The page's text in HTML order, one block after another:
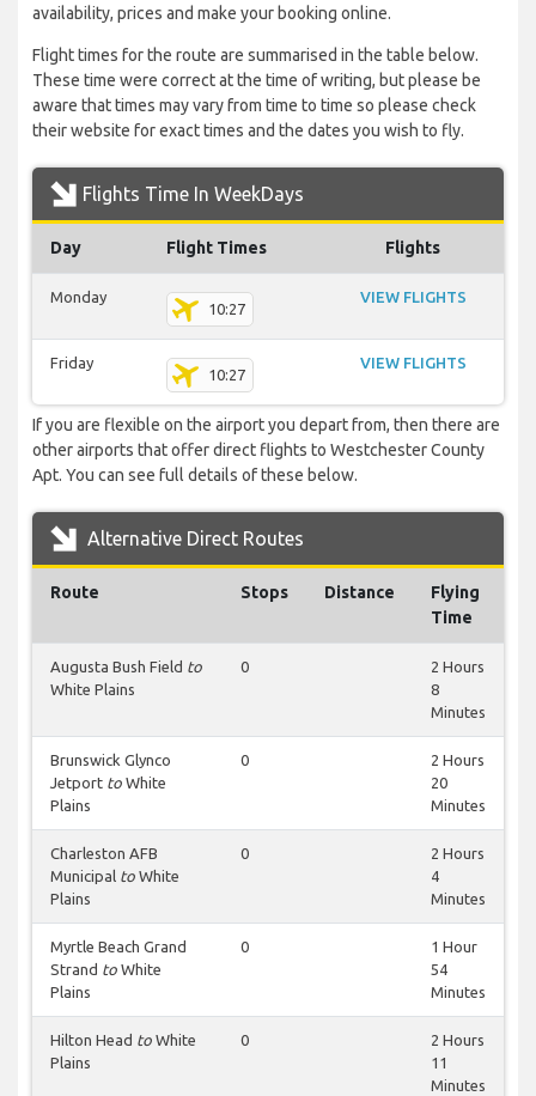
availability, prices and make your booking online.
Flight times for the route are summarised in the table below.
These time were correct at the time of writing, but please be
aware that times may vary from time to time so please check
their website for exact times and the dates you wish to fly.
Flights Time In WeekDays
Day Flight Times Flights
Monday
10:27
VIEW FLIGHTS
Friday
10:27
VIEW FLIGHTS
If you are flexible on the airport you depart from, then there are
other airports that offer direct flights to Westchester County
Apt. You can see full details of these below.
Alternative Direct Routes
Route Stops Distance
Flying
Time
Augusta Bush Field to
White Plains
0
2 Hours
8
Minutes
Brunswick Glynco
Jetport to White
Plains
0
2 Hours
20
Minutes
Charleston AFB
Municipal to White
Plains
0
2 Hours
4
Minutes
Myrtle Beach Grand
Strand to White
Plains
0
1 Hour
54
Minutes
Hilton Head to White
Plains
0
2 Hours
11
Minutes